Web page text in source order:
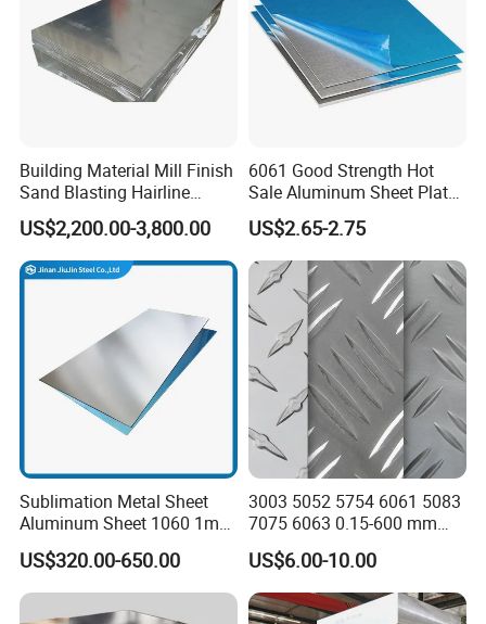
Building Material Mill Finish
Sand Blasting Hairline
Oxidation 1060 3003 5056
O H18 H32 Alloy Aluminum
Sheet
US$2,200.00-3,800.00
6061 Good Strength Hot
Sale Aluminum Sheet Plate
for Industry
US$2.65-2.75
Sublimation Metal Sheet
Aluminum Sheet 1060 1mm
3mm 5mm 10mm
Thickness 6063 Aluminium
Sheet
US$320.00-650.00
3003 5052 5754 6061 5083
7075 6063 0.15-600 mm
Anodized Diamond Tread
Sublimation Painted
Finished Rolled Aluminum
Alloy Plate Sheet Coil Strip
US$6.00-10.00